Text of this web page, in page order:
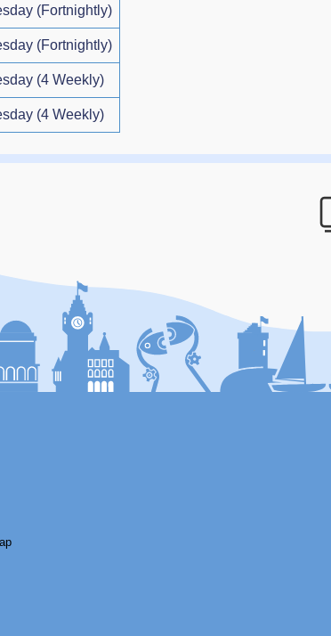
(Fortnightly)
(Fortnightly)
(4 Weekly)
(4 Weekly)